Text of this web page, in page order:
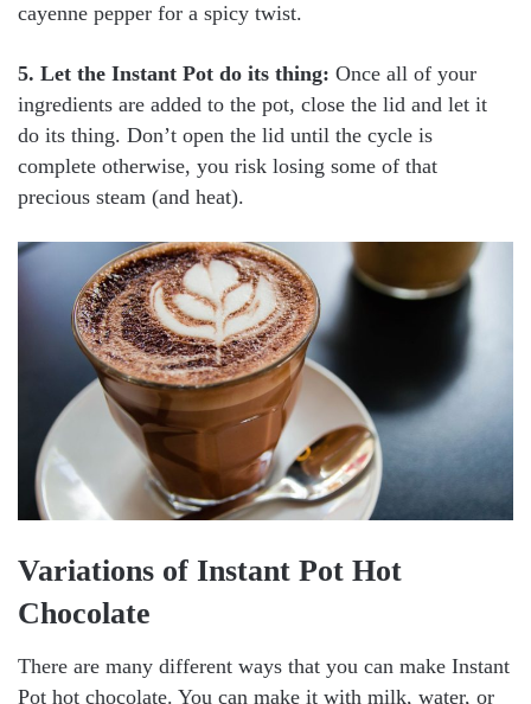
cayenne pepper for a spicy twist.
5. Let the Instant Pot do its thing: Once all of your
ingredients are added to the pot, close the lid and let it
do its thing. Don’t open the lid until the cycle is
complete otherwise, you risk losing some of that
precious steam (and heat).
Variations of Instant Pot Hot
Chocolate
There are many different ways that you can make Instant
Pot hot chocolate. You can make it with milk, water, or